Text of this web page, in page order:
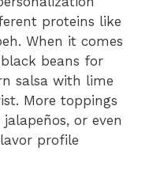
proteins like
When it comes
beans for
salsa with lime
More toppings
or even
profile